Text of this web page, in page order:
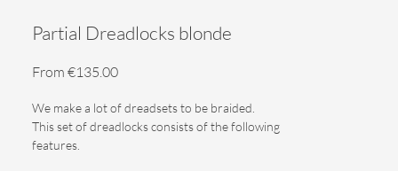
Partial Dreadlocks blonde
From €135.00Sale
We make a lot of dreadsets to be braided.
This set of dreadlocks consists of the following
features.